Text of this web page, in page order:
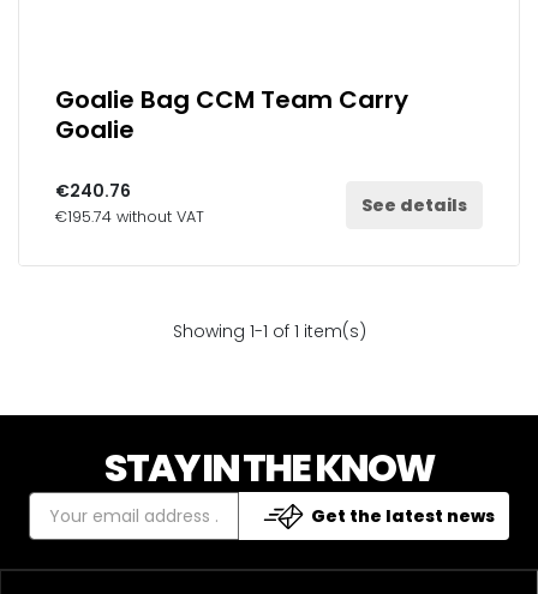
Goalie Bag CCM Team Carry
Goalie
€240.76
€195.74 without VAT See details
Showing 1-1 of 1 item(s)
STAY IN THE KNOW
Get the latest news